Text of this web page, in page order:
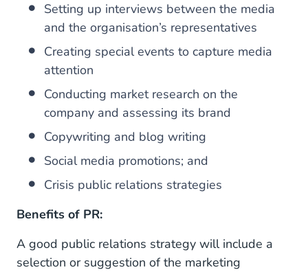
Setting up interviews between the media
and the organisation’s representatives
Creating special events to capture media
attention
Conducting market research on the
company and assessing its brand
Copywriting and blog writing
Social media promotions; and
Crisis public relations strategies
Benefits of PR:
A good public relations strategy will include a
selection or suggestion of the marketing